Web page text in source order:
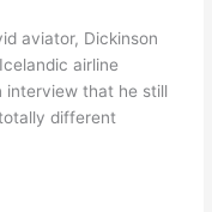
aviator, Dickinson
airline
interview that he still
different